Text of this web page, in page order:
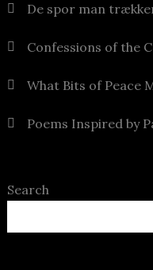
De spor man
Confessions of the
What Bits of Peace
Poems Inspired by
Search